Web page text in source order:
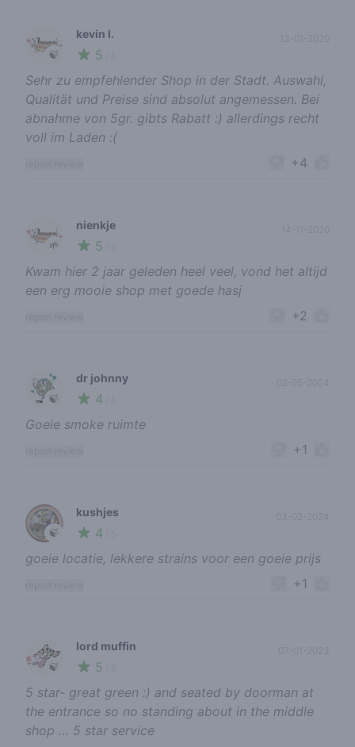
🍃
kevin l.
5
13-01-2020
Sehr zu empfehlender Shop in der Stadt. Auswahl,
Qualität und Preise sind absolut angemessen. Bei
abnahme von 5gr. gibts Rabatt :) allerdings recht
voll im Laden :(
+4
🌱
nienkje
5
Kwam hier 2 jaar geleden heel veel, vond het altijd
een erg mooie shop met goede hasj
+2
🍃
dr johnny
4
Goeie smoke ruimte
+1
🍃
kushjes
4
03-02-2024
goeie locatie, lekkere strains voor een goeie prijs
+1
🍃
lord muffin
5
07-01-2023
5 star- great green :) and seated by doorman at
the entrance so no standing about in the middle
shop … 5 star service